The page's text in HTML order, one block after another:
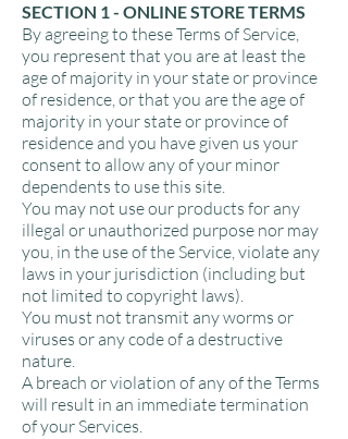
SECTION 1 - ONLINE STORE TERMS
By agreeing to these Terms of Service,
you represent that you are at least the
age of majority in your state or province
of residence, or that you are the age of
majority in your state or province of
residence and you have given us your
consent to allow any of your minor
dependents to use this site.
You may not use our products for any
illegal or unauthorized purpose nor may
you, in the use of the Service, violate any
laws in your jurisdiction (including but
not limited to copyright laws).
You must not transmit any worms or
viruses or any code of a destructive
nature.
A breach or violation of any of the Terms
will result in an immediate termination
of your Services.